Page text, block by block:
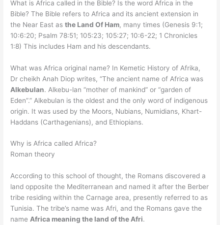
What is Africa called in the Bible? Is the word Africa in the
Bible? The Bible refers to Africa and its ancient extension in
the Near East asthe Land Of Ham, many times (Genesis 9:1;
10:6:20; Psalm 78:51; 105:23; 105:27; 10:6-22; 1 Chronicles
1:8) This includes Ham and his descendants.
What was Africa original name? In Kemetic History of Afrika,
Dr cheikh Anah Diop writes, “The ancient name of Africa was
Alkebulan. Alkebu-lan “mother of mankind” or “garden of
Eden”.” Alkebulan is the oldest and the only word of indigenous
origin. It was used by the Moors, Nubians, Numidians, Khart-
Haddans (Carthagenians), and Ethiopians.
Why is Africa called Africa?
Roman theory
According to this school of thought, the Romans discovered a
land opposite the Mediterranean and named it after the Berber
tribe residing within the Carnage area, presently referred to as
Tunisia. The tribe’s name was Afri, and the Romans gave the
nameAfrica meaning the land of the Afri.